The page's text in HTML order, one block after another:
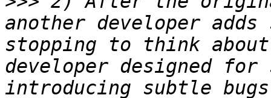
another developer adds
stopping to think
developer designed